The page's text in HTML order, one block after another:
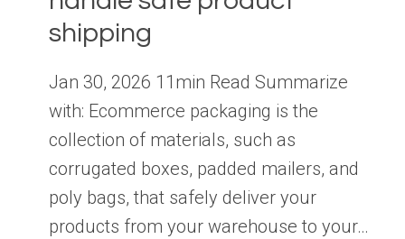
shipping
Jan 30, 2026 11min Read Summarize
with: Ecommerce packaging is the
collection of materials, such as
corrugated boxes, padded mailers, and
poly bags, that safely deliver your
products from your warehouse to your…